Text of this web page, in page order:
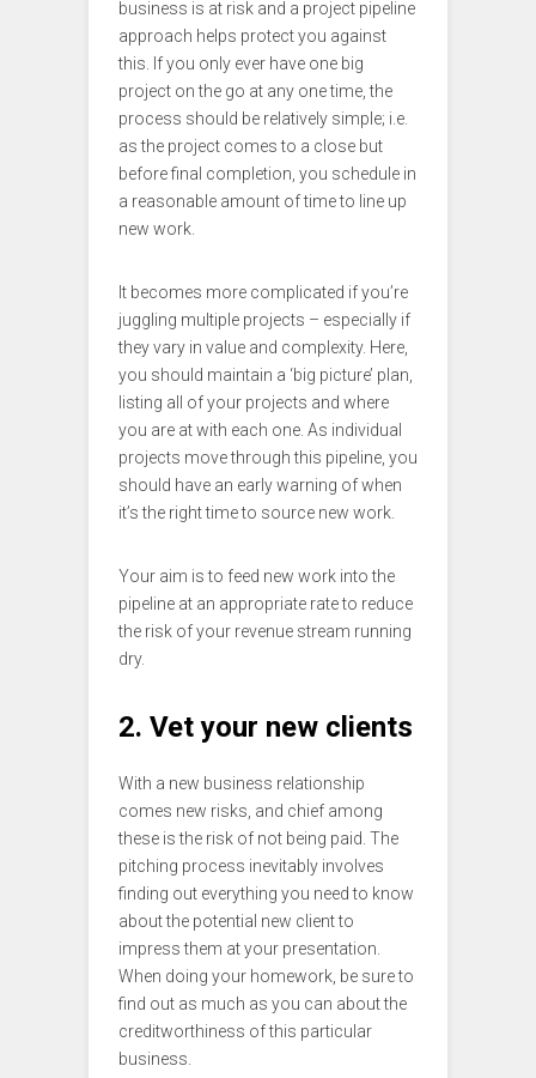
business is at risk and a project pipeline
approach helps protect you against
this. If you only ever have one big
project on the go at any one time, the
process should be relatively simple; i.e.
as the project comes to a close but
before final completion, you schedule in
a reasonable amount of time to line up
new work.
It becomes more complicated if you’re
juggling multiple projects – especially if
they vary in value and complexity. Here,
you should maintain a ‘big picture’ plan,
listing all of your projects and where
you are at with each one. As individual
projects move through this pipeline, you
should have an early warning of when
it’s the right time to source new work.
Your aim is to feed new work into the
pipeline at an appropriate rate to reduce
the risk of your revenue stream running
dry.
2. Vet your new clients
With a new business relationship
comes new risks, and chief among
these is the risk of not being paid. The
pitching process inevitably involves
finding out everything you need to know
about the potential new client to
impress them at your presentation.
When doing your homework, be sure to
find out as much as you can about the
creditworthiness of this particular
business.